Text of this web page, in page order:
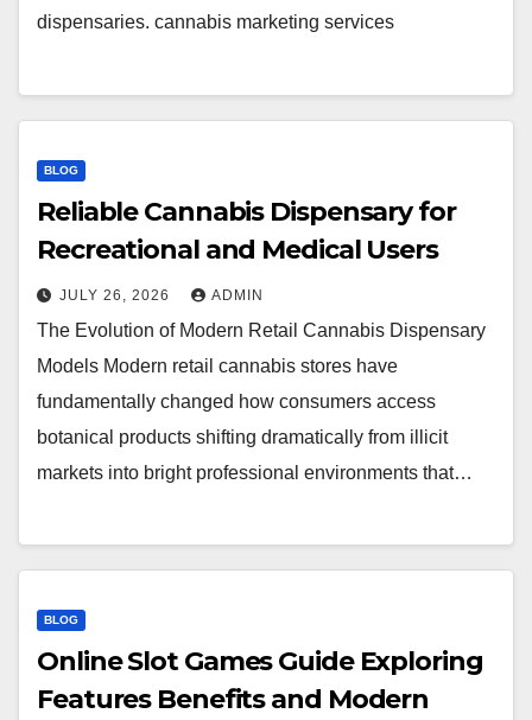
dispensaries. cannabis marketing services
BLOG
Reliable Cannabis Dispensary for
Recreational and Medical Users
JULY 26, 2026 ADMIN
The Evolution of Modern Retail Cannabis Dispensary
Models Modern retail cannabis stores have
fundamentally changed how consumers access
botanical products shifting dramatically from illicit
markets into bright professional environments that…
BLOG
Online Slot Games Guide Exploring
Features Benefits and Modern